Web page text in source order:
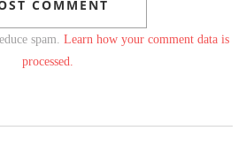
spam. Learn how your comment data is
processed.